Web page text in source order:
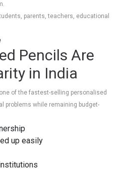
parents, teachers, educational
Pencils Are
in India
of the fastest-selling personalised
problems while remaining budget-
up easily